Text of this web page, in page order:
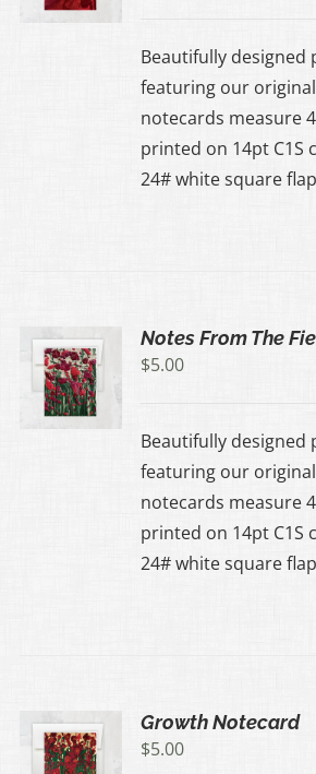
Beautifully designed
featuring our
notecards measure
printed on 14pt C1S
24# white square
Notes From The
$5.00
Beautifully designed
featuring our
notecards measure
printed on 14pt C1S
24# white square
Growth Notecard
$5.00